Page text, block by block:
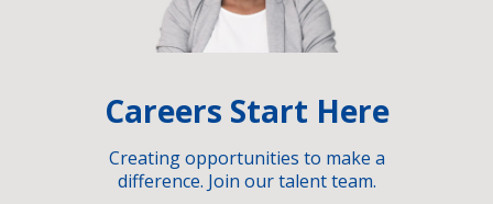
Careers Start Here
Creating opportunities to make a
difference. Join our talent team.